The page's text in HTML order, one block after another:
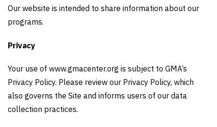
Our website is intended to share information about our
programs.
Privacy
Your use of www.gmacenter.org is subject to GMA’s
Privacy Policy. Please review our Privacy Policy, which
also governs the Site and informs users of our data
collection practices.